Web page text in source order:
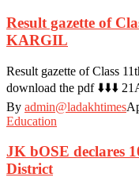
Result gazette of
KARGIL
Result gazette of Class
download the pdf ⬇️⬇️⬇️
By admin@ladakhtimes
Education
JK bOSE declares
District